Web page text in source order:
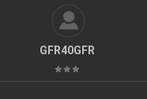
GFR40GFR